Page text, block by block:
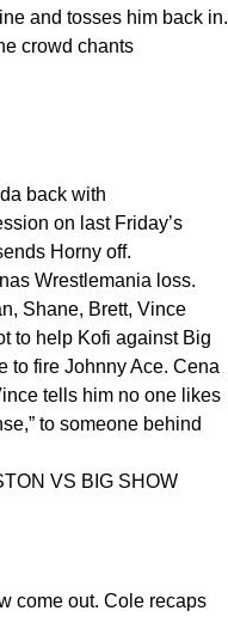
and tosses him back in.
crowd chants
back with
on last Friday’s
Horny off.
Wrestlemania loss.
Shane, Brett, Vince
to help Kofi against Big
to fire Johnny Ace. Cena
tells him no one likes
to someone behind
VS BIG SHOW
come out. Cole recaps